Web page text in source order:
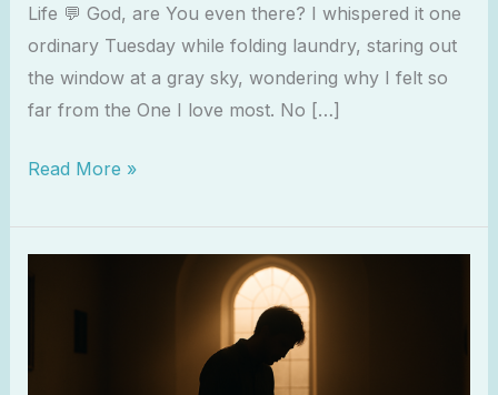
Life 💬 God, are You even there? I whispered it one
ordinary Tuesday while folding laundry, staring out
the window at a gray sky, wondering why I felt so
far from the One I love most. No […]
Read More »